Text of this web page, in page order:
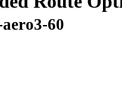
60